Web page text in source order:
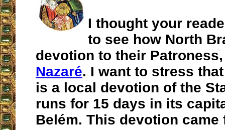
I thought your
to see how North
devotion to their
Nazaré. I want to stress
is a local devotion of the
runs for 15 days in its
Belém. This devotion came